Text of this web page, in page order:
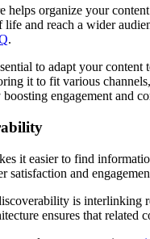
helps organize your
and reach a wider
.
to adapt your
it to fit various
engagement and
it easier to find
satisfaction and
is
ensures that